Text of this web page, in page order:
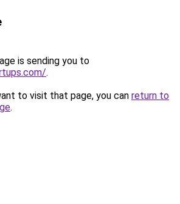
is sending you to
.
to visit that page, you can return to
.